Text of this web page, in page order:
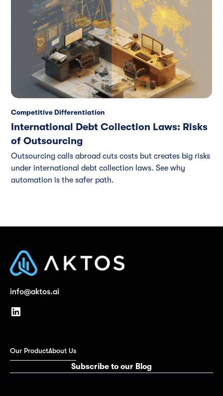
Competitive Differentiation
International Debt Collection Laws: Risks
of Outsourcing
Outsourcing calls abroad cuts costs but creates big risks
under international debt collection laws. See why
automation is the safer path.
info@aktos.ai
Our ProductAbout Us
Subscribe to our Blog